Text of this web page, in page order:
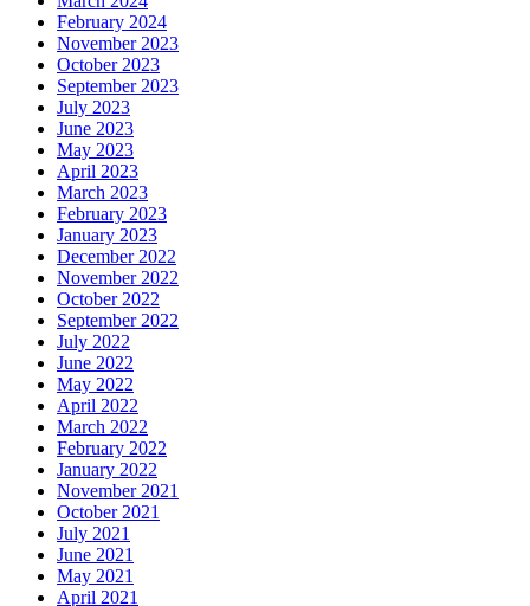
February 2024
November 2023
October 2023
September 2023
July 2023
June 2023
May 2023
April 2023
March 2023
February 2023
January 2023
December 2022
November 2022
October 2022
September 2022
July 2022
June 2022
May 2022
April 2022
March 2022
February 2022
January 2022
November 2021
October 2021
July 2021
June 2021
May 2021
April 2021